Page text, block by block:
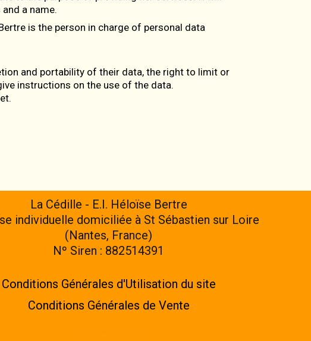
a name.
is the person in charge of personal data
and portability of their data, the right to limit or
instructions on the use of the data.
La Cédille - E.I. Héloïse Bertre
individuelle domiciliée à St Sébastien sur Loire
(Nantes, France)
Nº Siren : 882514391
Conditions Générales d'Utilisation du site
Conditions Générales de Vente